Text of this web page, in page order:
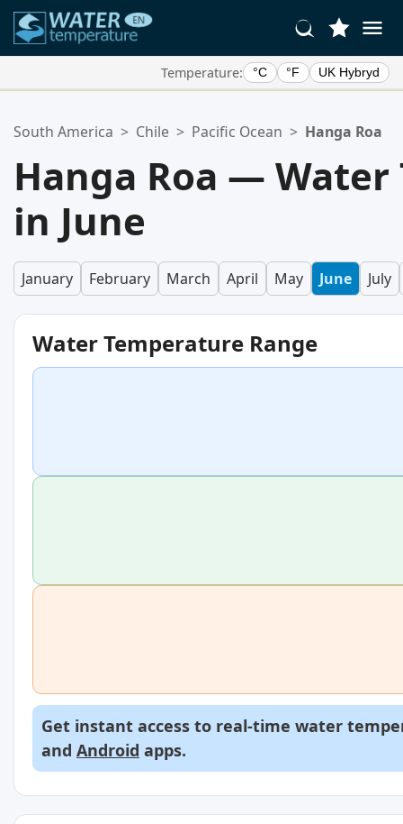
Temperature: °C °F UK Hybryd
Your favorites list is empty.
South America > Chile > Pacific Ocean > Hanga Roa
Hanga Roa —
in June
January February March April May June July
Water Temperature Range
Get instant access to real-time water
and Android apps.